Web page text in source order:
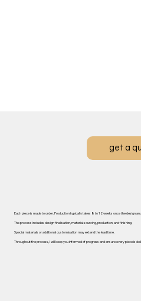
Each piece is made to order. ​Production typically takes 8 to 12 weeks once the design
The process includes design finalisation, material sourcing, production, and finishing.
Special materials or additional customisation may extend the lead time.
Throughout the process, I will keep you informed of progress and ensure every piece is
get a